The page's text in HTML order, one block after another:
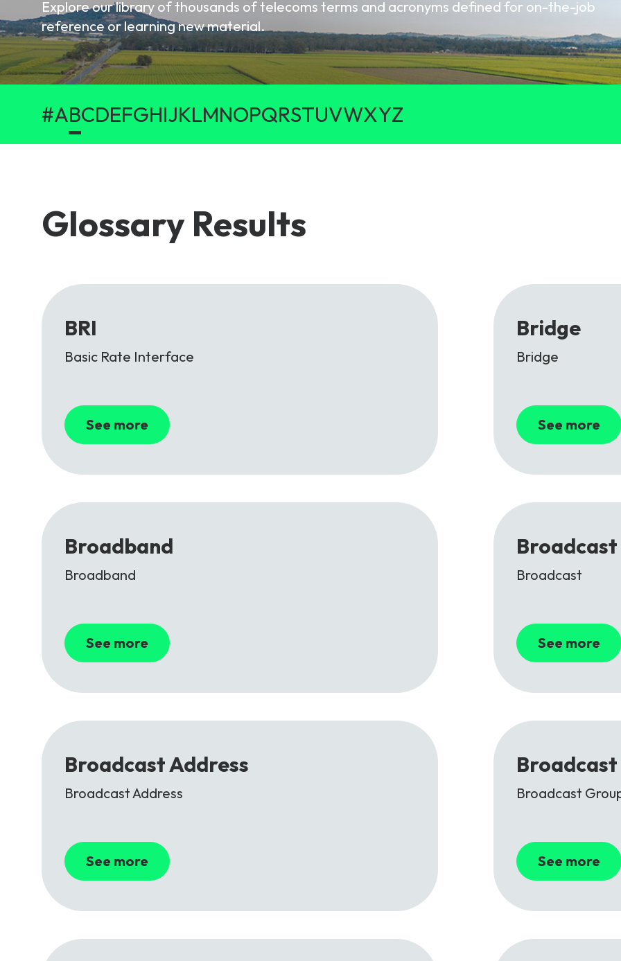
6G & Emerging Technology
Partner Courses
View all courses
Explore our library of thousands of telecoms terms and acronyms defined for on-the-job
reference or learning new material.
#ABCDEFGHIJKLMNOPQRSTUVWXYZ
Glossary Results
BRI
Basic Rate Interface
See more
Bridge
Bridge
See more
Broadband
Broadband
See more
Broadcast
Broadcast
See more
Broadcast Address
Broadcast Address
See more
Broadcast
See more